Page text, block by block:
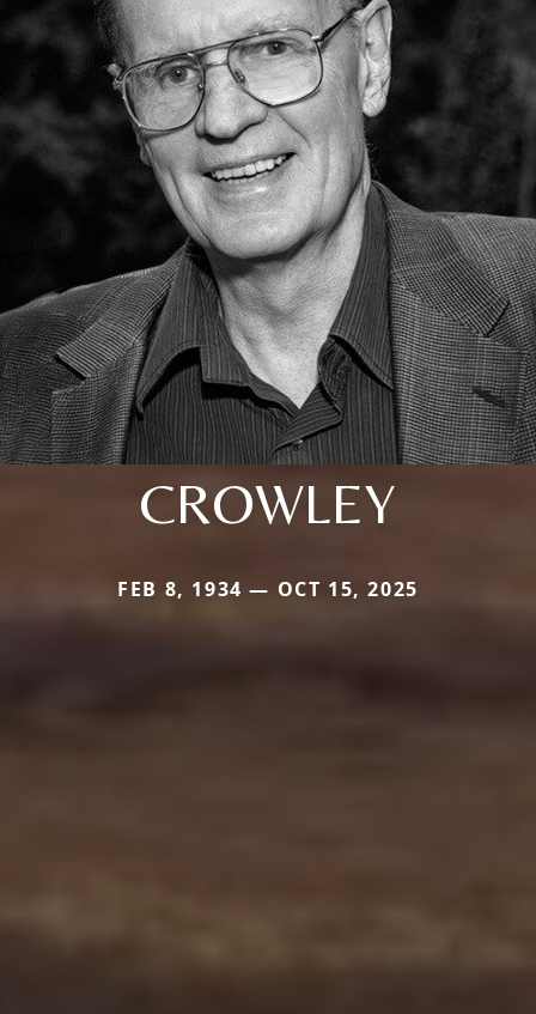
CROWLEY
FEB 8, 1934 — OCT 15, 2025